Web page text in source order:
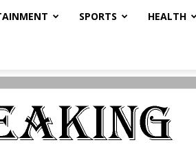
SPORTS HEALTH